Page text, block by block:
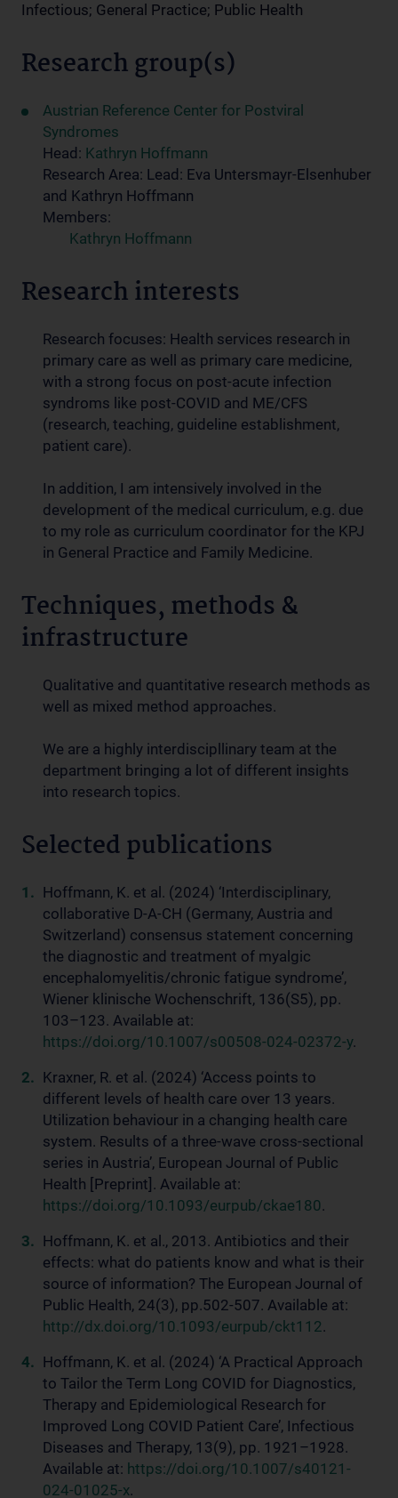
Infectious; General Practice; Public Health
Research group(s)
Austrian Reference Center for Postviral
Syndromes
Head: Kathryn Hoffmann
Research Area: Lead: Eva Untersmayr-Elsenhuber
and Kathryn Hoffmann
Members:
Kathryn Hoffmann
Research interests
Research focuses: Health services research in
primary care as well as primary care medicine,
with a strong focus on post-acute infection
syndroms like post-COVID and ME/CFS
(research, teaching, guideline establishment,
patient care).
In addition, I am intensively involved in the
development of the medical curriculum, e.g. due
to my role as curriculum coordinator for the KPJ
in General Practice and Family Medicine.
Techniques, methods &
infrastructure
Qualitative and quantitative research methods as
well as mixed method approaches.
We are a highly interdiscipllinary team at the
department bringing a lot of different insights
into research topics.
Selected publications
Hoffmann, K. et al. (2024) ‘Interdisciplinary,
collaborative D-A-CH (Germany, Austria and
Switzerland) consensus statement concerning
the diagnostic and treatment of myalgic
encephalomyelitis/chronic fatigue syndrome’,
Wiener klinische Wochenschrift, 136(S5), pp.
103–123. Available at:
https://doi.org/10.1007/s00508-024-02372-y.
Kraxner, R. et al. (2024) ‘Access points to
different levels of health care over 13 years.
Utilization behaviour in a changing health care
system. Results of a three-wave cross-sectional
series in Austria’, European Journal of Public
Health [Preprint]. Available at:
https://doi.org/10.1093/eurpub/ckae180.
Hoffmann, K. et al., 2013. Antibiotics and their
effects: what do patients know and what is their
source of information? The European Journal of
Public Health, 24(3), pp.502-507. Available at:
http://dx.doi.org/10.1093/eurpub/ckt112.
Hoffmann, K. et al. (2024) ‘A Practical Approach
to Tailor the Term Long COVID for Diagnostics,
Therapy and Epidemiological Research for
Improved Long COVID Patient Care’, Infectious
Diseases and Therapy, 13(9), pp. 1921–1928.
Available at: https://doi.org/10.1007/s40121-
024-01025-x.